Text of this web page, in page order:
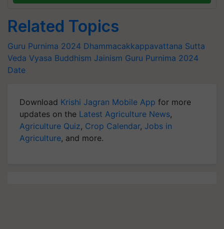
Related Topics
Guru Purnima 2024 Dhammacakkappavattana Sutta
Veda Vyasa Buddhism Jainism Guru Purnima 2024
Date
Download Krishi Jagran Mobile App for more
updates on the Latest Agriculture News,
Agriculture Quiz, Crop Calendar, Jobs in
Agriculture, and more.